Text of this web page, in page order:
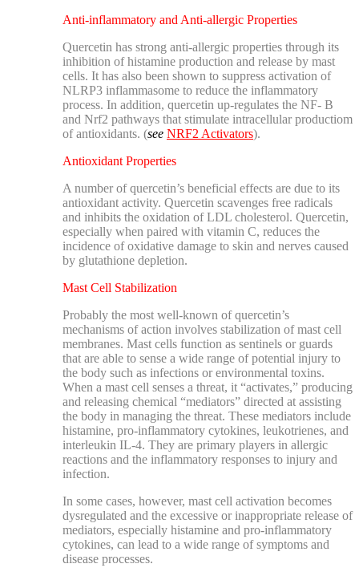
Anti-inflammatory and Anti-allergic Properties
Quercetin has strong anti-allergic properties through its
inhibition of histamine production and release by mast
cells. It has also been shown to suppress activation of
NLRP3 inflammasome to reduce the inflammatory
process. In addition, quercetin up-regulates the NF- B
and Nrf2 pathways that stimulate intracellular productiom
of antioxidants. (see NRF2 Activators).
Antioxidant Properties
A number of quercetin’s beneficial effects are due to its
antioxidant activity. Quercetin scavenges free radicals
and inhibits the oxidation of LDL cholesterol. Quercetin,
especially when paired with vitamin C, reduces the
incidence of oxidative damage to skin and nerves caused
by glutathione depletion.
Mast Cell Stabilization
Probably the most well-known of quercetin’s
mechanisms of action involves stabilization of mast cell
membranes. Mast cells function as sentinels or guards
that are able to sense a wide range of potential injury to
the body such as infections or environmental toxins.
When a mast cell senses a threat, it “activates,” producing
and releasing chemical “mediators” directed at assisting
the body in managing the threat. These mediators include
histamine, pro-inflammatory cytokines, leukotrienes, and
interleukin IL-4. They are primary players in allergic
reactions and the inflammatory responses to injury and
infection.
In some cases, however, mast cell activation becomes
dysregulated and the excessive or inappropriate release of
mediators, especially histamine and pro-inflammatory
cytokines, can lead to a wide range of symptoms and
disease processes.